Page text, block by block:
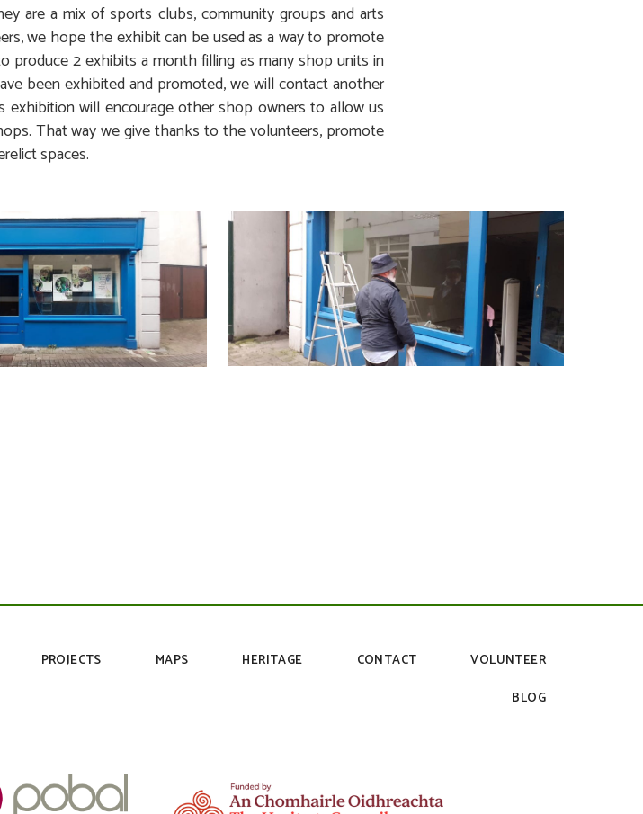
are a mix of sports clubs, community groups and arts
we hope the exhibit can be used as a way to promote
produce 2 exhibits a month filling as many shop units in
been exhibited and promoted, we will contact another
will encourage other shop owners to allow us
That way we give thanks to the volunteers, promote
spaces.
PROJECTS MAPS HERITAGE CONTACT
VOLUNTEER
BLOG